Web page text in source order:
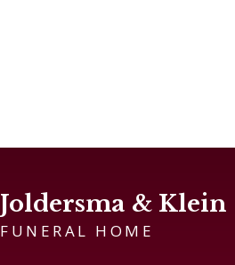
Joldersma & Klein
FUNERAL HOME